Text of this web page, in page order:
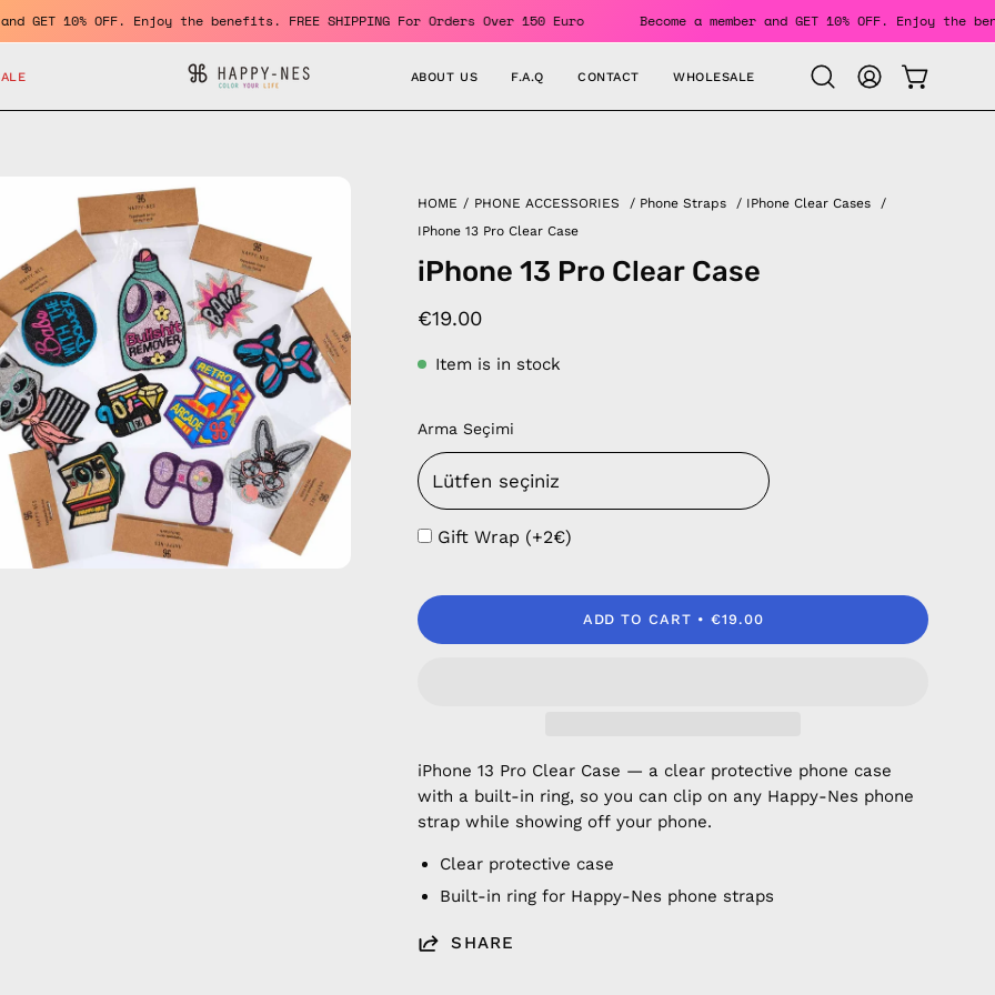
and GET 10% OFF. Enjoy the benefits. FREE SHIPPING For Orders Over 150 Euro Become a member and GET 10% OFF.
ABOUT US F.A.Q CONTACT WHOLESALE
Open
search
MY
ACCOUNT
OPEN
HOME / PHONE ACCESSORIES / Phone Straps / IPhone Clear Cases
/
IPhone 13 Pro Clear Case
iPhone 13 Pro Clear Case
€19.00
Item is in stock
Arma Seçimi
Gift Wrap (+2€)
ADD TO CART €19.00
iPhone 13 Pro Clear Case — a clear protective phone case
with a built-in ring, so you can clip on any Happy-Nes phone
strap while showing off your phone.
Clear protective case
Built-in ring for Happy-Nes phone straps
SHARE